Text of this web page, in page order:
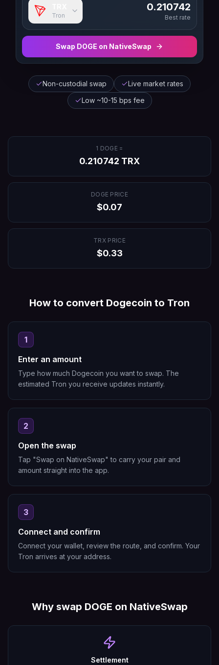
Tron
0.210742
Best rate
Swap DOGE on NativeSwap
Non-custodial swap
Live market rates
Low ~10-15 bps fee
1 DOGE =
0.210742 TRX
DOGE PRICE
$0.07
TRX PRICE
$0.33
How to convert Dogecoin to Tron
1
Enter an amount
Type how much Dogecoin you want to swap. The
estimated Tron you receive updates instantly.
2
Open the swap
Tap "Swap on NativeSwap" to carry your pair and
amount straight into the app.
3
Connect and confirm
Connect your wallet, review the route, and confirm. Your
Tron arrives at your address.
Why swap DOGE on NativeSwap
Settlement